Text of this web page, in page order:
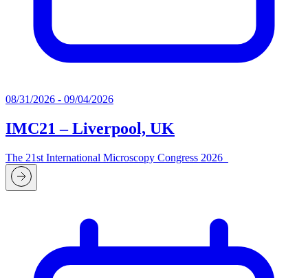
08/31/2026 - 09/04/2026
IMC21 – Liverpool, UK
The 21st International Microscopy Congress 2026